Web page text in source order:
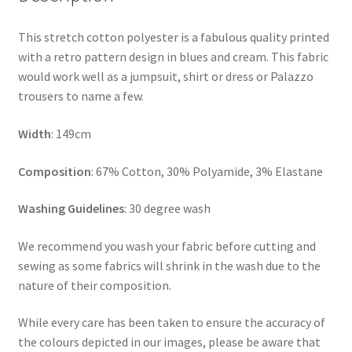
This stretch cotton polyester is a fabulous quality printed
with a retro pattern design in blues and cream. This fabric
would work well as a jumpsuit, shirt or dress or Palazzo
trousers to name a few.
Width: 149cm
Composition: 67% Cotton, 30% Polyamide, 3% Elastane
Washing Guidelines: 30 degree wash
We recommend you wash your fabric before cutting and
sewing as some fabrics will shrink in the wash due to the
nature of their composition.
While every care has been taken to ensure the accuracy of
the colours depicted in our images, please be aware that